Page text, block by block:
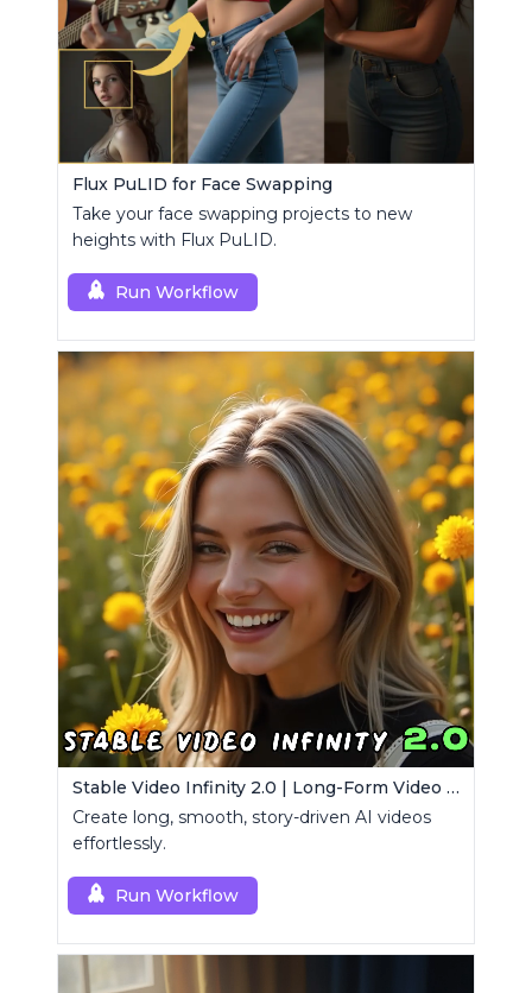
Flux PuLID for Face Swapping
Take your face swapping projects to new
heights with Flux PuLID.
Run Workflow
Stable Video Infinity 2.0 | Long-Form Video Generator
Create long, smooth, story-driven AI videos
effortlessly.
Run Workflow